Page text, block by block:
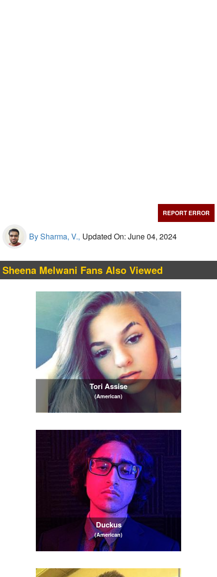
REPORT ERROR
By Sharma, V., Updated On: June 04, 2024
Sheena Melwani Fans Also Viewed
Tori Assise
(American)
Duckus
(American)